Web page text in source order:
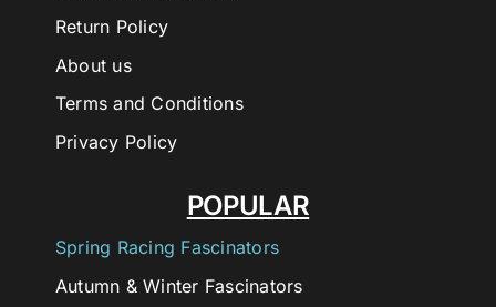
POPULAR
Spring Racing Fascinators
Autumn & Winter Fascinators
Return Policy
About us
Terms and Conditions
Privacy Policy